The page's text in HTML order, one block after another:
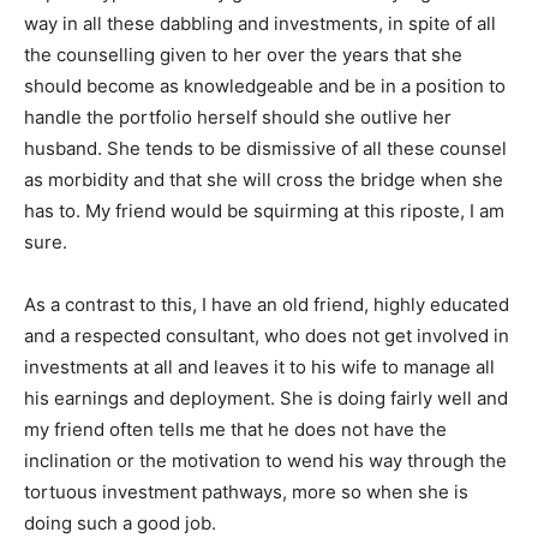
way in all these dabbling and investments, in spite of all
the counselling given to her over the years that she
should become as knowledgeable and be in a position to
handle the portfolio herself should she outlive her
husband. She tends to be dismissive of all these counsel
as morbidity and that she will cross the bridge when she
has to. My friend would be squirming at this riposte, I am
sure.
As a contrast to this, I have an old friend, highly educated
and a respected consultant, who does not get involved in
investments at all and leaves it to his wife to manage all
his earnings and deployment. She is doing fairly well and
my friend often tells me that he does not have the
inclination or the motivation to wend his way through the
tortuous investment pathways, more so when she is
doing such a good job.